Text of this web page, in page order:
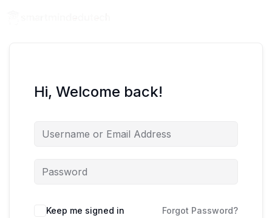
Hi, Welcome back!
Keep me signed in Forgot Password?